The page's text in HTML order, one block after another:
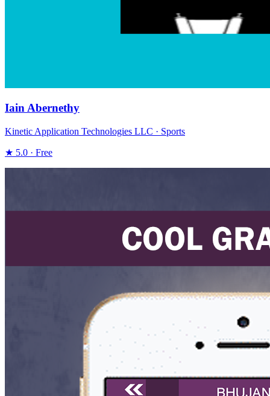
Iain Abernethy
Kinetic Application Technologies LLC · Sports
★ 5.0 · Free